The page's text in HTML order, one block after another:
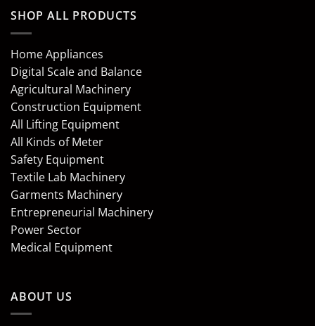
SHOP ALL PRODUCTS
Home Appliances
Digital Scale and Balance
Agricultural Machinery
Construction Equipment
All Lifting Equipment
All Kinds of Meter
Safety Equipment
Textile Lab Machinery
Garments Machinery
Entrepreneurial Machinery
Power Sector
Medical Equipment
ABOUT US